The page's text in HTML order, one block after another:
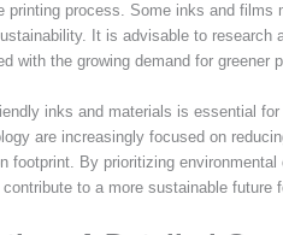
process. Some inks and films
It is advisable to research
with the growing demand for greener
inks and materials is essential
are increasingly focused on
footprint. By prioritizing
to a more sustainable future